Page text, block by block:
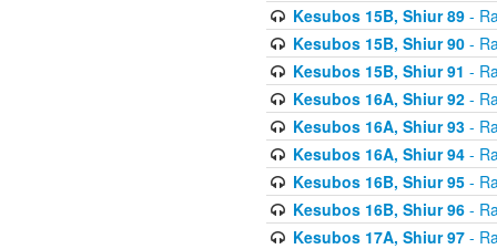
Kesubos 15B, Shiur 89-
Kesubos 15B, Shiur 90-
Kesubos 15B, Shiur 91 -
Kesubos 16A, Shiur 92-
Kesubos 16A, Shiur 93-
Kesubos 16A, Shiur 94-
Kesubos 16B, Shiur 95-
Kesubos 16B, Shiur 96-
Kesubos 17A, Shiur 97-